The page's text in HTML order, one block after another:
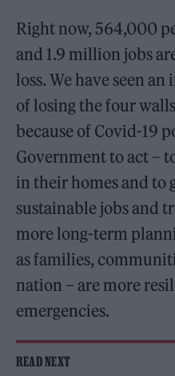
Right now, 564,000
and 1.9 million jobs
loss. We have seen
of losing the four
because of Covid-19
Government to act –
in their homes and to
sustainable jobs and
more long-term
as families,
nation – are more
emergencies.
READ NEXT